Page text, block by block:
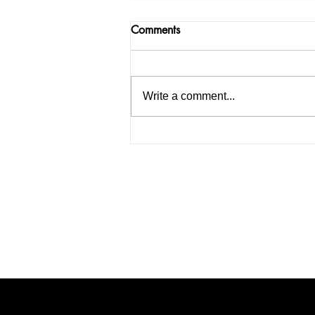
Comments
Write a comment...